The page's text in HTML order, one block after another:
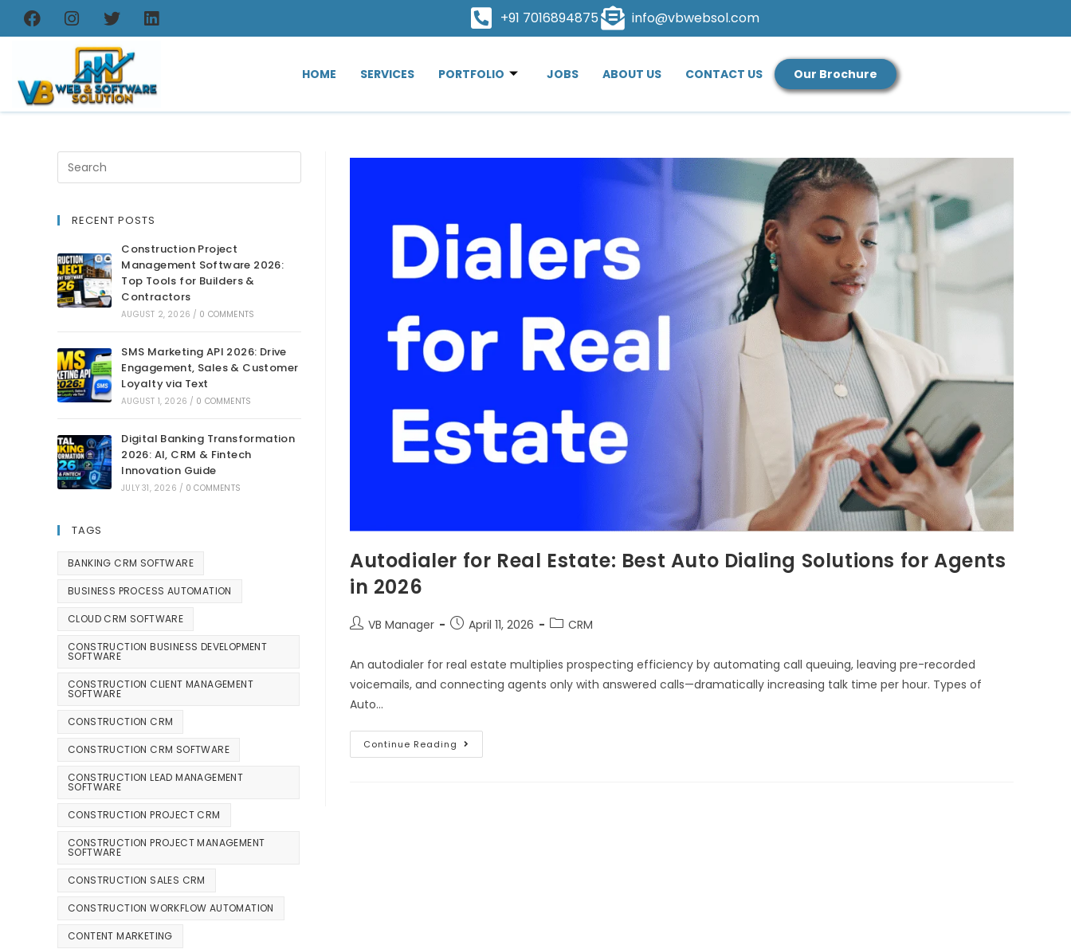
+91 7016894875 info@vbwebsol.com
HOME SERVICES PORTFOLIO JOBS ABOUT US CONTACT US Our Brochure
Autodialer for Real Estate: Best Auto Dialing Solutions for Agents
in 2026
VB Manager April 11, 2026 CRM
An autodialer for real estate multiplies prospecting efficiency by automating call queuing, leaving pre-recorded
voicemails, and connecting agents only with answered calls—dramatically increasing talk time per hour. Types of
Auto…
Continue Reading
RECENT POSTS
Construction Project
Management Software 2026:
Top Tools for Builders &
Contractors
AUGUST 2, 2026 / 0 COMMENTS
SMS Marketing API 2026: Drive
Engagement, Sales & Customer
Loyalty via Text
AUGUST 1, 2026 / 0 COMMENTS
Digital Banking Transformation
2026: AI, CRM & Fintech
Innovation Guide
JULY 31, 2026 / 0 COMMENTS
TAGS
BANKING CRM SOFTWARE
BUSINESS PROCESS AUTOMATION
CLOUD CRM SOFTWARE
CONSTRUCTION BUSINESS DEVELOPMENT
SOFTWARE
CONSTRUCTION CLIENT MANAGEMENT
SOFTWARE
CONSTRUCTION CRM
CONSTRUCTION CRM SOFTWARE
CONSTRUCTION LEAD MANAGEMENT
SOFTWARE
CONSTRUCTION PROJECT CRM
CONSTRUCTION PROJECT MANAGEMENT
SOFTWARE
CONSTRUCTION SALES CRM
CONSTRUCTION WORKFLOW AUTOMATION
CONTENT MARKETING